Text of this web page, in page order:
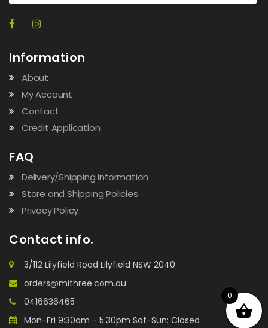
Information
About
My Account
Contact
Credit Application
FAQ
Delivery/Shipping Information
Store and Shipping Policies
Privacy Policy
Contact info.
3/112 Lilyfield Road Lilyfield NSW 2040
orders@mithree.com.au
0416636465
Mon-Fri 9:30am - 5:30pm Sat-Sun: Closed
0